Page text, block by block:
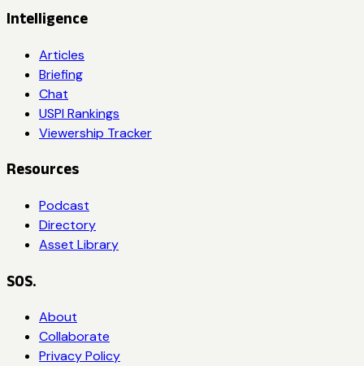
Intelligence
Articles
Briefing
Chat
USPI Rankings
Viewership Tracker
Resources
Podcast
Directory
Asset Library
SOS.
About
Collaborate
Privacy Policy